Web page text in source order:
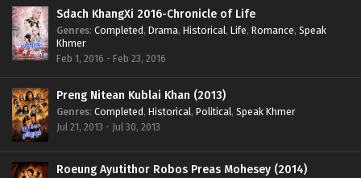
Sdach KhangXi 2016-Chronicle of Life
Genres: Completed, Drama, Historical, Life, Romance, Speak
Khmer
Feb 1, 2016 - Feb 23, 2016
Preng Nitean Kublai Khan (2013)
Genres: Completed, Historical, Political, Speak Khmer
Jul 21, 2013 - Jul 30, 2013
Roeung Ayutithor Robos Preas Mohesey (2014)